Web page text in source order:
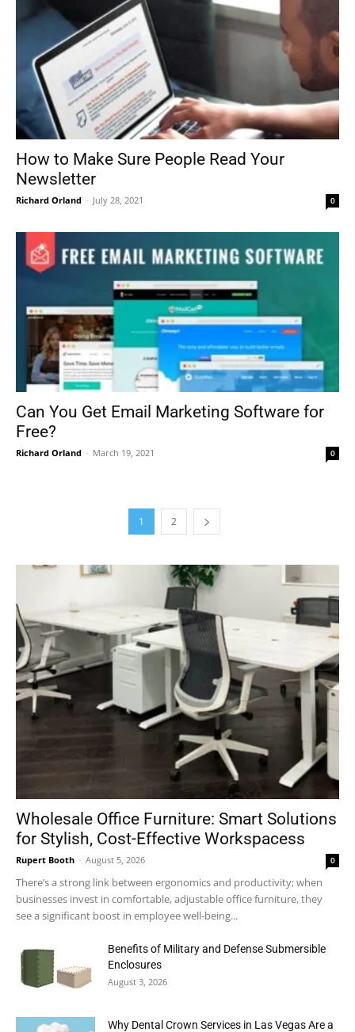
How to Make Sure People Read Your
Newsletter
Richard Orland - July 28, 2021 0
Can You Get Email Marketing Software for
Free?
Richard Orland - March 19, 2021 0
1 2
Wholesale Office Furniture: Smart Solutions
for Stylish, Cost-Effective Workspacess
Rupert Booth - August 5, 2026 0
There’s a strong link between ergonomics and productivity; when
businesses invest in comfortable, adjustable office furniture, they
see a significant boost in employee well-being...
Benefits of Military and Defense Submersible
Enclosures
August 3, 2026
Why Dental Crown Services in Las Vegas Are a